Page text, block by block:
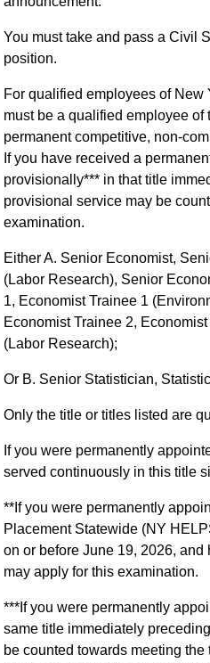
You must take and pass a Civil
position.
For qualified employees of New
must be a qualified employee
permanent competitive, non-
If you have received a
provisionally*** in that title
provisional service may be
examination.
Either A. Senior Economist,
(Labor Research), Senior
1, Economist Trainee 1
Economist Trainee 2,
(Labor Research);
Or B. Senior Statistician,
Only the title or titles listed are
If you were permanently
served continuously in this title
**If you were permanently
Placement Statewide (NY
on or before June 19, 2026,
may apply for this examination.
***If you were permanently
same title immediately
be counted towards meeting